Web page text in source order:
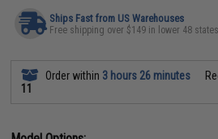
Ships Fast from US Warehouses
Free shipping over $149 in lower 48 states
Order within 3 hours 26 minutes
11